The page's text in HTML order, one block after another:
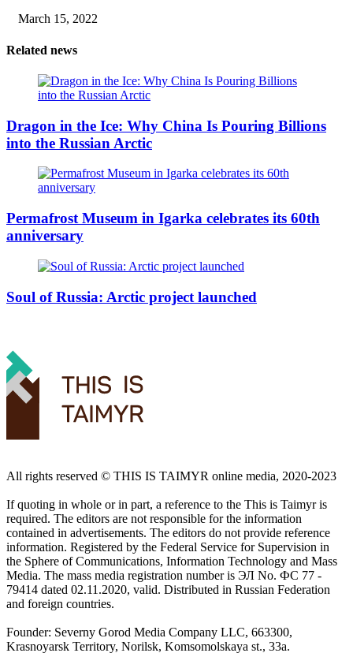
March 15, 2022
Related news
Dragon in the Ice: Why China Is Pouring Billions
into the Russian Arctic
Permafrost Museum in Igarka celebrates its 60th
anniversary
Soul of Russia: Arctic project launched
All rights reserved ©️ THIS IS TAIMYR online media, 2020-2023
If quoting in whole or in part, a reference to the This is Taimyr is
required. The editors are not responsible for the information
contained in advertisements. The editors do not provide reference
information. Registered by the Federal Service for Supervision in
the Sphere of Communications, Information Technology and Mass
Media. The mass media registration number is ЭЛ No. ФС 77 -
79414 dated 02.11.2020, valid. Distributed in Russian Federation
and foreign countries.
Founder: Severny Gorod Media Company LLC, 663300,
Krasnoyarsk Territory, Norilsk, Komsomolskaya st., 33a.